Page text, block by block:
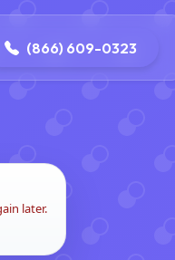
(866) 609-0323
later.